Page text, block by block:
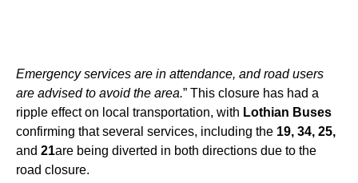
Emergency services are in attendance, and road users
are advised to avoid the area.” This closure has had a
ripple effect on local transportation, with Lothian Buses
confirming that several services, including the 19, 34, 25,
and 21are being diverted in both directions due to the
road closure.